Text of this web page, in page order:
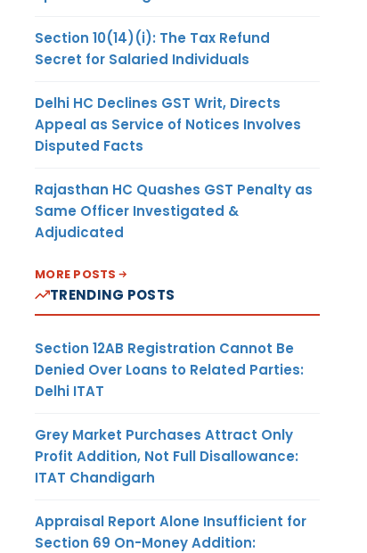
Section 10(14)(i): The Tax Refund
Secret for Salaried Individuals
Delhi HC Declines GST Writ, Directs
Appeal as Service of Notices Involves
Disputed Facts
Rajasthan HC Quashes GST Penalty as
Same Officer Investigated &
Adjudicated
MORE POSTS
TRENDING POSTS
Section 12AB Registration Cannot Be
Denied Over Loans to Related Parties:
Delhi ITAT
Grey Market Purchases Attract Only
Profit Addition, Not Full Disallowance:
ITAT Chandigarh
Appraisal Report Alone Insufficient for
Section 69 On-Money Addition: